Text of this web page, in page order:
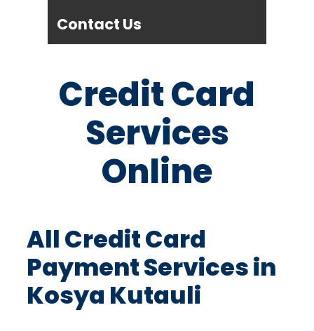
Contact Us
Credit Card
Services
Online
All Credit Card
Payment Services in
Kosya Kutauli